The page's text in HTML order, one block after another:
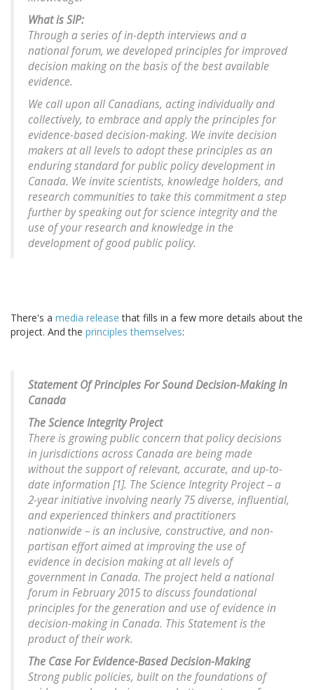
What is SIP:
Through a series of in-depth interviews and a
national forum, we developed principles for improved
decision making on the basis of the best available
evidence.
We call upon all Canadians, acting individually and
collectively, to embrace and apply the principles for
evidence-based decision-making. We invite decision
makers at all levels to adopt these principles as an
enduring standard for public policy development in
Canada. We invite scientists, knowledge holders, and
research communities to take this commitment a step
further by speaking out for science integrity and the
use of your research and knowledge in the
development of good public policy.
There's a media release that fills in a few more details about the
project. And the principles themselves:
Statement Of Principles For Sound Decision-Making In
Canada
The Science Integrity Project
There is growing public concern that policy decisions
in jurisdictions across Canada are being made
without the support of relevant, accurate, and up-to-
date information [1]. The Science Integrity Project – a
2-year initiative involving nearly 75 diverse, influential,
and experienced thinkers and practitioners
nationwide – is an inclusive, constructive, and non-
partisan effort aimed at improving the use of
evidence in decision making at all levels of
government in Canada. The project held a national
forum in February 2015 to discuss foundational
principles for the generation and use of evidence in
decision-making in Canada. This Statement is the
product of their work.
The Case For Evidence-Based Decision-Making
Strong public policies, built on the foundations of